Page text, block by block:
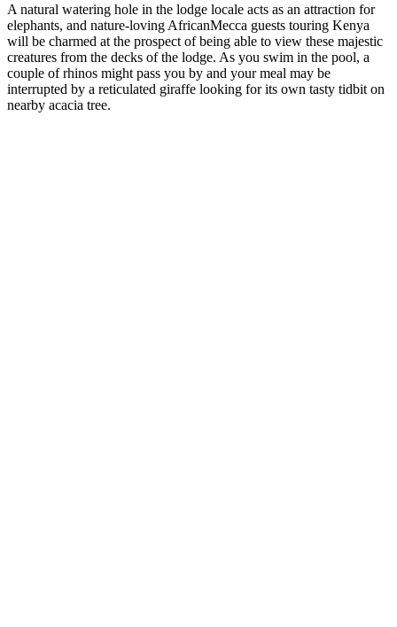
A natural watering hole in the lodge locale acts as an attraction for
elephants, and nature-loving AfricanMecca guests touring Kenya
will be charmed at the prospect of being able to view these majestic
creatures from the decks of the lodge. As you swim in the pool, a
couple of rhinos might pass you by and your meal may be
interrupted by a reticulated giraffe looking for its own tasty tidbit on
nearby acacia tree.